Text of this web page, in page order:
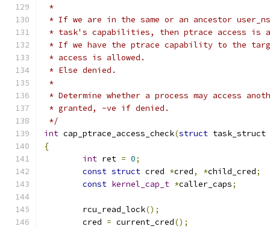
*
* If we are in the same or an ancestor
* task's capabilities, then ptrace access is
* If we have the ptrace capability to the
* access is allowed.
* Else denied.
*
* Determine whether a process may access
* granted, -ve if denied.
*/
int cap_ptrace_access_check(struct task_struct
{
int ret = 0;
const struct cred *cred, *child_cred;
const kernel_cap_t *caller_caps;
	rcu_read_lock
();
	cred
= current_cred();